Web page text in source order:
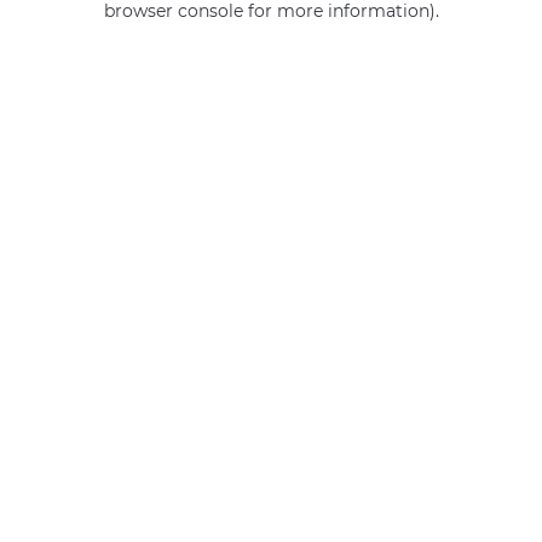
browser console for more information).